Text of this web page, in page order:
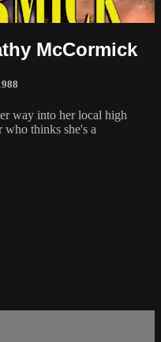
McCormick
way into her local high
thinks she's a